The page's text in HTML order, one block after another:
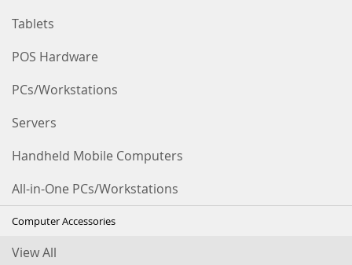
Tablets
POS Hardware
PCs/Workstations
Servers
Handheld Mobile Computers
All-in-One PCs/Workstations
Computer Accessories
View All